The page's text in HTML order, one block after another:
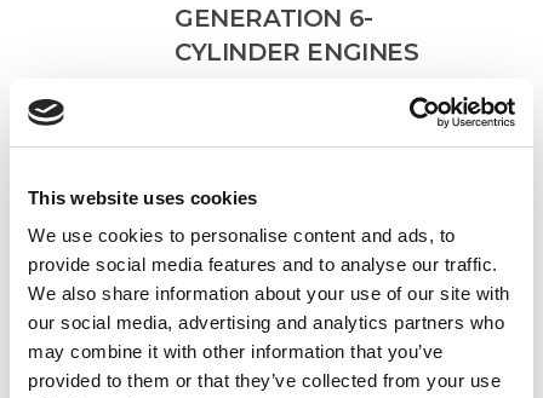
This website uses cookies
We use cookies to personalise content and ads, to
provide social media features and to analyse our traffic.
We also share information about your use of our site with
our social media, advertising and analytics partners who
may combine it with other information that you’ve
provided to them or that they’ve collected from your use
GENERATION 6-
CYLINDER ENGINES
with fibreglass and UFI